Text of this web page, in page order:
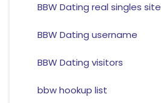
BBW Dating real singles site
BBW Dating username
BBW Dating visitors
bbw hookup list